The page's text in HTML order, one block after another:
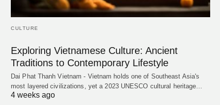
CULTURE
Exploring Vietnamese Culture: Ancient
Traditions to Contemporary Lifestyle
Dai Phat Thanh Vietnam - Vietnam holds one of Southeast Asia's
most layered civilizations, yet a 2023 UNESCO cultural heritage…
4 weeks ago